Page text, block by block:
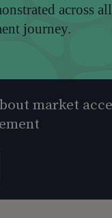
across
journey.
market